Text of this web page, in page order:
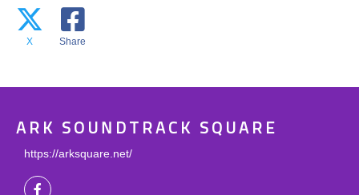
X Share
ARK SOUNDTRACK SQUARE
https://arksquare.net/